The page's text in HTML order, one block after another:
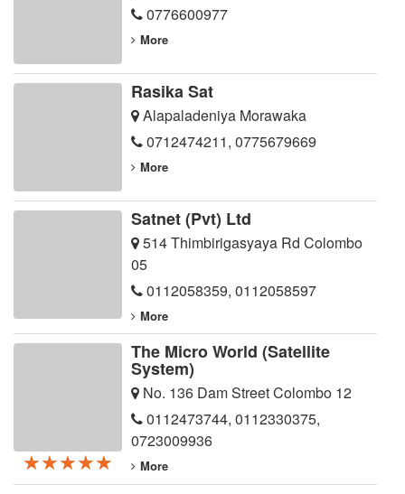
0776600977
More
Rasika Sat
Alapaladeniya Morawaka
0712474211, 0775679669
More
Satnet (Pvt) Ltd
514 Thimbirigasyaya Rd Colombo
05
0112058359, 0112058597
More
★★★★★
★★★★★
★★★★★
The Micro World (Satellite
System)
No. 136 Dam Street Colombo 12
0112473744, 0112330375,
0723009936
More